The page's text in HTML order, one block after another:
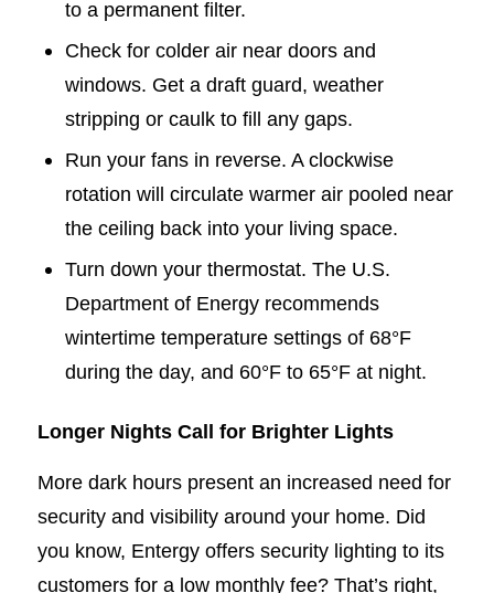
to a permanent filter.
Check for colder air near doors and
windows. Get a draft guard, weather
stripping or caulk to fill any gaps.
Run your fans in reverse. A clockwise
rotation will circulate warmer air pooled near
the ceiling back into your living space.
Turn down your thermostat. The U.S.
Department of Energy recommends
wintertime temperature settings of 68°F
during the day, and 60°F to 65°F at night.
Longer Nights Call for Brighter Lights
More dark hours present an increased need for
security and visibility around your home. Did
you know, Entergy offers security lighting to its
customers for a low monthly fee? That’s right,